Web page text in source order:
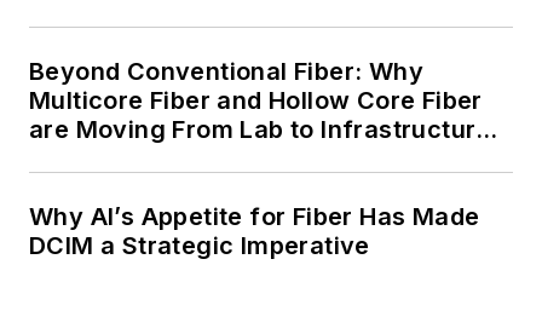
Beyond Conventional Fiber: Why
Multicore Fiber and Hollow Core Fiber
are Moving From Lab to Infrastructure
Why AI’s Appetite for Fiber Has Made
DCIM a Strategic Imperative